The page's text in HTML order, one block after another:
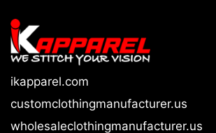
ikapparel.com
customclothingmanufacturer.us
wholesaleclothingmanufacturer.us